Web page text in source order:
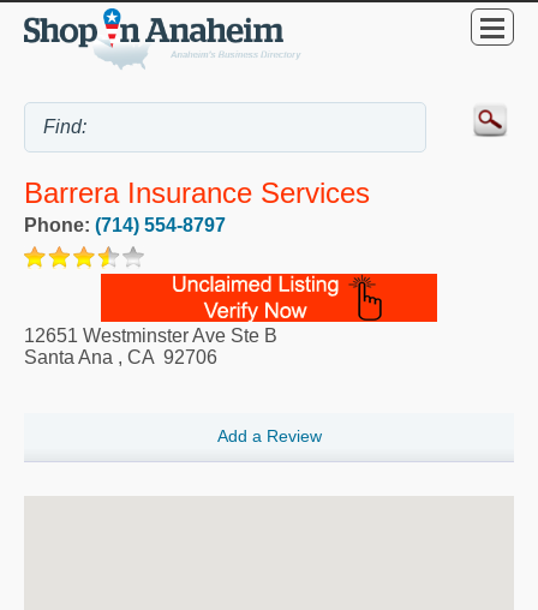
Barrera Insurance Services
Phone: (714) 554-8797
12651 Westminster Ave Ste B
Santa Ana , CA 92706
Add a Review